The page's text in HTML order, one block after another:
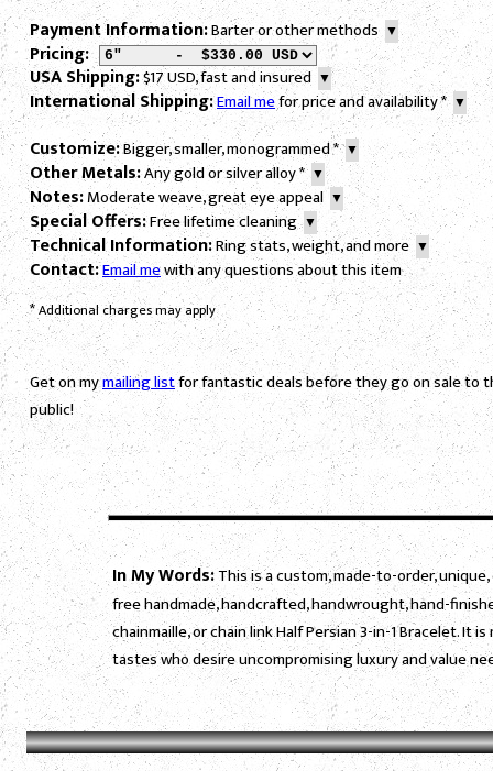
Payment Information:Barter or other methods ▼
Pricing:
USA Shipping:$17 USD, fast and insured ▼
International Shipping:Email mefor price and availability* ▼
Customize:Bigger, smaller, monogrammed*▼
Other Metals:Any gold or silver alloy* ▼
Notes:Moderate weave, great eye appeal▼
Special Offers:Free lifetime cleaning▼
Technical Information:Ring stats, weight, and more ▼
Contact:Email mewith any questions about this item
*Additional charges may apply
Get on mymailing listfor fantastic deals before they go on sale to
public!
In My Words:This is a custom, made-to-order,
free handmade, handcrafted, handwrought, hand-
chainmaille, or chain link Half Persian 3-in-1 Bracelet.
tastes who desire uncompromising luxury and value